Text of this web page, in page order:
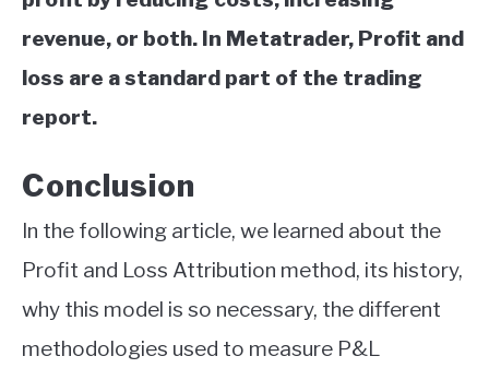
revenue, or both. In Metatrader, Profit and
loss are a standard part of the trading
report.
Conclusion
In the following article, we learned about the
Profit and Loss Attribution method, its history,
why this model is so necessary, the different
methodologies used to measure P&L